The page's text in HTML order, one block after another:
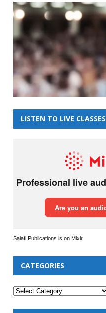
LISTEN TO LIVE CLASSES
Salafi Publications is on Mixlr
CATEGORIES